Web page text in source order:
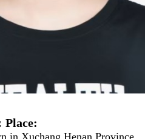
Place:
in Xuchang,Henan Province